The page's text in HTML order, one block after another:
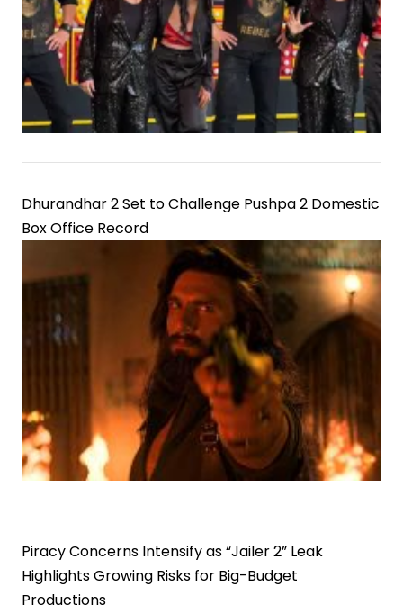
Dhurandhar 2 Set to Challenge Pushpa 2 Domestic
Box Office Record
Piracy Concerns Intensify as “Jailer 2” Leak
Highlights Growing Risks for Big-Budget
Productions